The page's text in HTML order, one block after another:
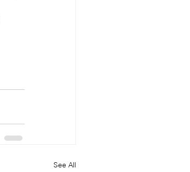
See All